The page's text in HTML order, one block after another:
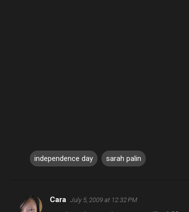
independence day sarah palin
C
Cara July 5, 2009 at 12:32 PM